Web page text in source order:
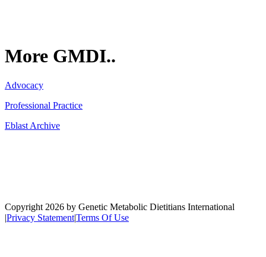
More GMDI..
Advocacy
Professional Practice
Eblast Archive
Copyright 2026 by Genetic Metabolic Dietitians International
|Privacy Statement|Terms Of Use